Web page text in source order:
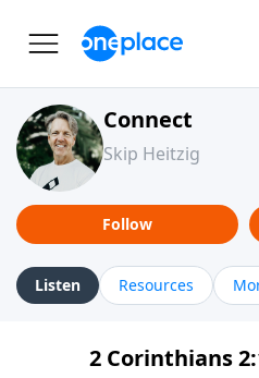
Connect
Skip Heitzig
Follow
Listen Resources
2 Corinthians